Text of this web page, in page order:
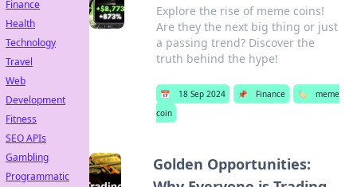
Explore the rise of meme coins!
Are they the next big thing or just
a passing trend? Discover the
truth behind the hype!
📅 18 Sep 2024 📌 Finance 🏷️
meme
coin
Golden Opportunities:
Finance
Health
Technology
Travel
Web
Development
Fitness
SEO APIs
Gambling
Programmatic